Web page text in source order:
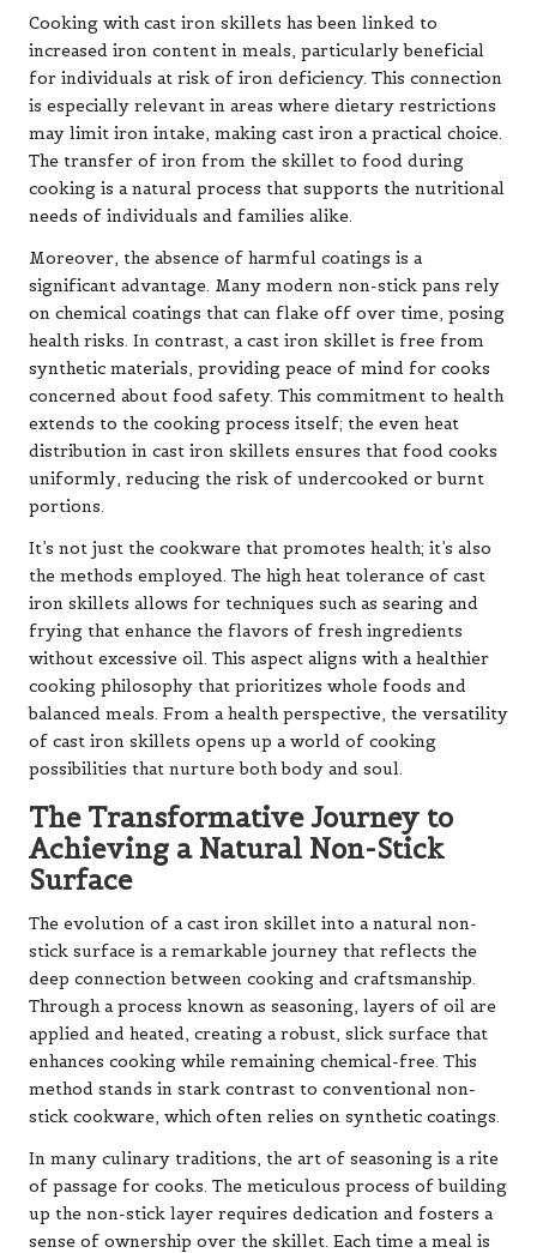
Cooking with cast iron skillets has been linked to
increased iron content in meals, particularly beneficial
for individuals at risk of iron deficiency. This connection
is especially relevant in areas where dietary restrictions
may limit iron intake, making cast iron a practical choice.
The transfer of iron from the skillet to food during
cooking is a natural process that supports the nutritional
needs of individuals and families alike.
Moreover, the absence of harmful coatings is a
significant advantage. Many modern non-stick pans rely
on chemical coatings that can flake off over time, posing
health risks. In contrast, a cast iron skillet is free from
synthetic materials, providing peace of mind for cooks
concerned about food safety. This commitment to health
extends to the cooking process itself; the even heat
distribution in cast iron skillets ensures that food cooks
uniformly, reducing the risk of undercooked or burnt
portions.
It’s not just the cookware that promotes health; it’s also
the methods employed. The high heat tolerance of cast
iron skillets allows for techniques such as searing and
frying that enhance the flavors of fresh ingredients
without excessive oil. This aspect aligns with a healthier
cooking philosophy that prioritizes whole foods and
balanced meals. From a health perspective, the versatility
of cast iron skillets opens up a world of cooking
possibilities that nurture both body and soul.
The Transformative Journey to
Achieving a Natural Non-Stick
Surface
The evolution of a cast iron skillet into a natural non-
stick surface is a remarkable journey that reflects the
deep connection between cooking and craftsmanship.
Through a process known as seasoning, layers of oil are
applied and heated, creating a robust, slick surface that
enhances cooking while remaining chemical-free. This
method stands in stark contrast to conventional non-
stick cookware, which often relies on synthetic coatings.
In many culinary traditions, the art of seasoning is a rite
of passage for cooks. The meticulous process of building
up the non-stick layer requires dedication and fosters a
sense of ownership over the skillet. Each time a meal is